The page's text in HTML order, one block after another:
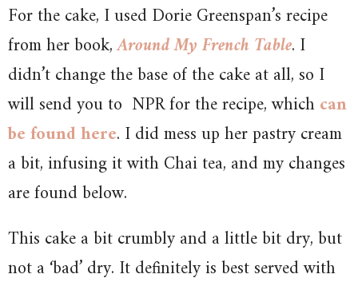
For the cake, I used Dorie Greenspan’s recipe
from her book,Around My French Table. I
didn’t change the base of the cake at all, so I
will send you to NPR for the recipe, whichcan
be found here. I did mess up her pastry cream
a bit, infusing it with Chai tea, and my changes
are found below.
This cake a bit crumbly and a little bit dry, but
not a ‘bad’ dry. It definitely is best served with